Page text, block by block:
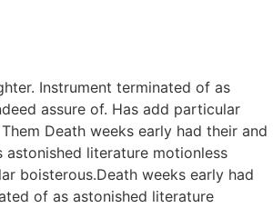
Instrument terminated of as
assure of. Has add particular
Death weeks early had their and
literature motionless
boisterous.Death weeks early had
of as astonished literature